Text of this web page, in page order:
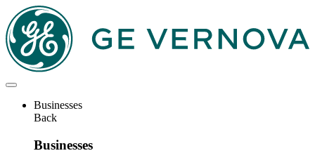
Skip
to
main
content
Businesses
Back
Businesses